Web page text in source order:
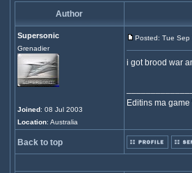
Author
Supersonic
Grenadier
Joined: 08 Jul 2003
Location: Australia
Posted: Tue
i got brood war
Editins ma game
Back to top